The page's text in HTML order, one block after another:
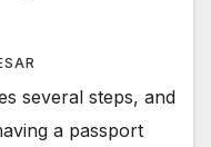
several steps, and
a passport